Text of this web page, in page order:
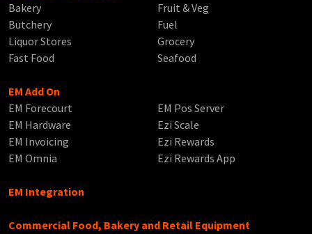
Bakery
Butchery
Liquor Stores
Fast Food
Fruit & Veg
Fuel
Grocery
Seafood
EM Add On
EM Forecourt
EM Hardware
EM Invoicing
EM Omnia
EM Pos Server
Ezi Scale
Ezi Rewards
Ezi Rewards App
EM Integration
Commercial Food, Bakery and Retail Equipment